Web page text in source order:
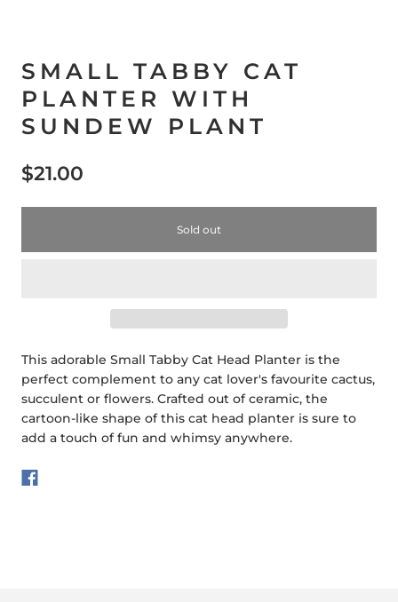
SMALL TABBY CAT
PLANTER WITH
SUNDEW PLANT
$21.00
Sold out
This adorable Small Tabby Cat Head Planter is the
perfect complement to any cat lover's favourite cactus,
succulent or flowers. Crafted out of ceramic, the
cartoon-like shape of this cat head planter is sure to
add a touch of fun and whimsy anywhere.